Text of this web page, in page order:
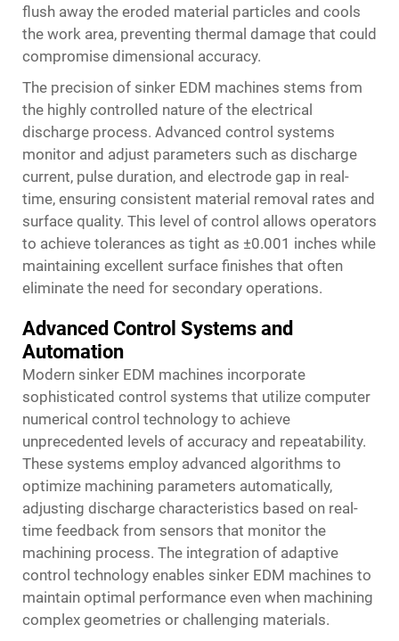
flush away the eroded material particles and cools
the work area, preventing thermal damage that could
compromise dimensional accuracy.
The precision of sinker EDM machines stems from
the highly controlled nature of the electrical
discharge process. Advanced control systems
monitor and adjust parameters such as discharge
current, pulse duration, and electrode gap in real-
time, ensuring consistent material removal rates and
surface quality. This level of control allows operators
to achieve tolerances as tight as ±0.001 inches while
maintaining excellent surface finishes that often
eliminate the need for secondary operations.
Advanced Control Systems and
Automation
Modern sinker EDM machines incorporate
sophisticated control systems that utilize computer
numerical control technology to achieve
unprecedented levels of accuracy and repeatability.
These systems employ advanced algorithms to
optimize machining parameters automatically,
adjusting discharge characteristics based on real-
time feedback from sensors that monitor the
machining process. The integration of adaptive
control technology enables sinker EDM machines to
maintain optimal performance even when machining
complex geometries or challenging materials.